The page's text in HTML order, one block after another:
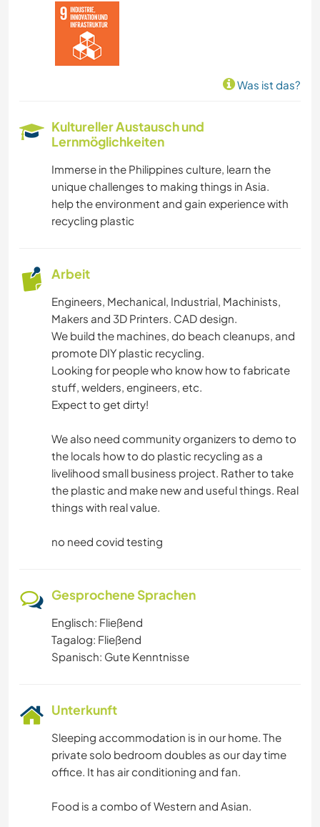
Was ist das?
Kultureller Austausch und
Lernmöglichkeiten
Immerse in the Philippines culture, learn the
unique challenges to making things in Asia.
help the environment and gain experience with
recycling plastic
Arbeit
Engineers, Mechanical, Industrial, Machinists,
Makers and 3D Printers. CAD design.
We build the machines, do beach cleanups, and
promote DIY plastic recycling.
Looking for people who know how to fabricate
stuff, welders, engineers, etc.
Expect to get dirty!
We also need community organizers to demo to
the locals how to do plastic recycling as a
livelihood small business project. Rather to take
the plastic and make new and useful things. Real
things with real value.
no need covid testing
Gesprochene Sprachen
Englisch: Fließend
Tagalog: Fließend
Spanisch: Gute Kenntnisse
Unterkunft
Sleeping accommodation is in our home. The
private solo bedroom doubles as our day time
office. It has air conditioning and fan.
Food is a combo of Western and Asian.